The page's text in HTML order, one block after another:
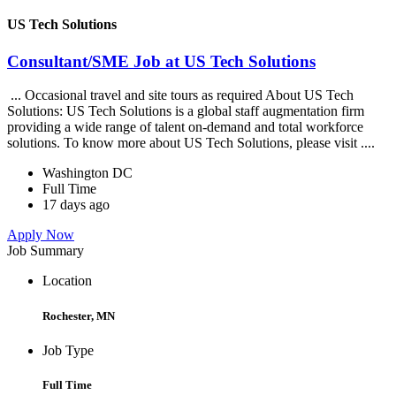
US Tech Solutions
Consultant/SME Job at US Tech Solutions
... Occasional travel and site tours as required About US Tech
Solutions: US Tech Solutions is a global staff augmentation firm
providing a wide range of talent on-demand and total workforce
solutions. To know more about US Tech Solutions, please visit ....
Washington DC
Full Time
17 days ago
Apply Now
Job Summary
Location
Rochester, MN
Job Type
Full Time